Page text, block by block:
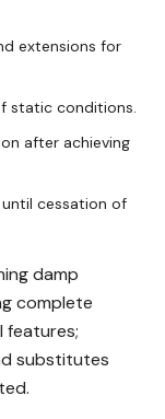
extensions for
static conditions.
after achieving
cessation of
damp
complete
features;
substitutes